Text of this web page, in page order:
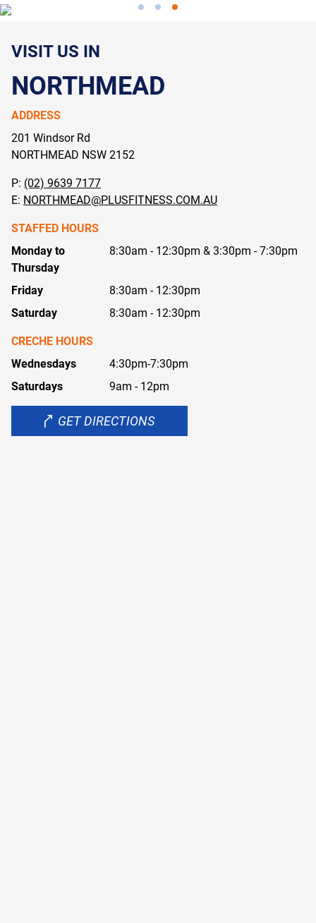
VISIT US IN
NORTHMEAD
ADDRESS
201 Windsor Rd
NORTHMEAD NSW2152
P: (02) 9639 7177
E: NORTHMEAD@PLUSFITNESS.COM.AU
STAFFED HOURS
Monday to
Thursday
8:30am - 12:30pm & 3:30pm - 7:30pm
Friday
8:30am - 12:30pm
Saturday
8:30am - 12:30pm
CRECHE HOURS
Wednesdays
4:30pm-7:30pm
Saturdays
9am - 12pm
GET DIRECTIONS